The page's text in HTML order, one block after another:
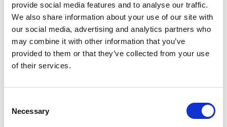
provide social media features and to analyse our traffic.
We also share information about your use of our site with
our social media, advertising and analytics partners who
may combine it with other information that you’ve
provided to them or that they’ve collected from your use
of their services.
Selection
Necessary
Who helps with accounts and self-
assessment?
How do I avoid nasty surprises later?
If you’re working through a PSC, facing
inside/outside IR35 decisions, or need a compliant
way to switch between limited company and
Accountancy Services